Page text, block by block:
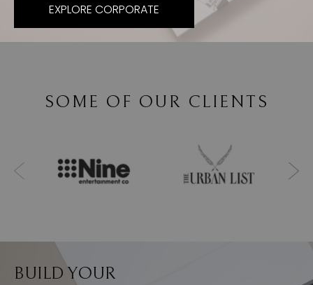
EXPLORE CORPORATE
SOME OF OUR CLIENTS
BUILD YOUR